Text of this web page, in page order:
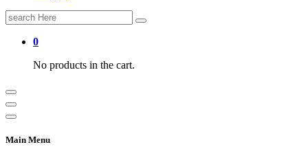
Search
for:
0
No products in the cart.
Main Menu